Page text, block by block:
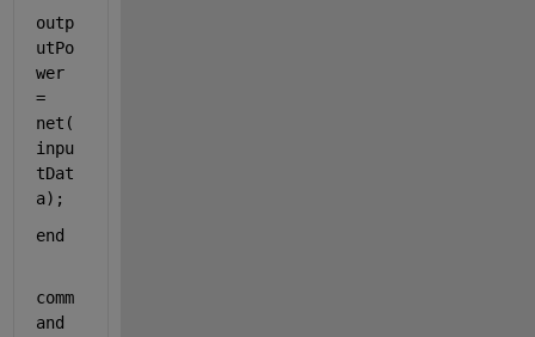
outp
utPo
wer
=
net(
inpu
tDat
end
comm
and